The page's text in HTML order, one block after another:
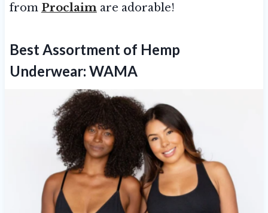
from Proclaimare adorable!
Best Assortment of Hemp
Underwear: WAMA